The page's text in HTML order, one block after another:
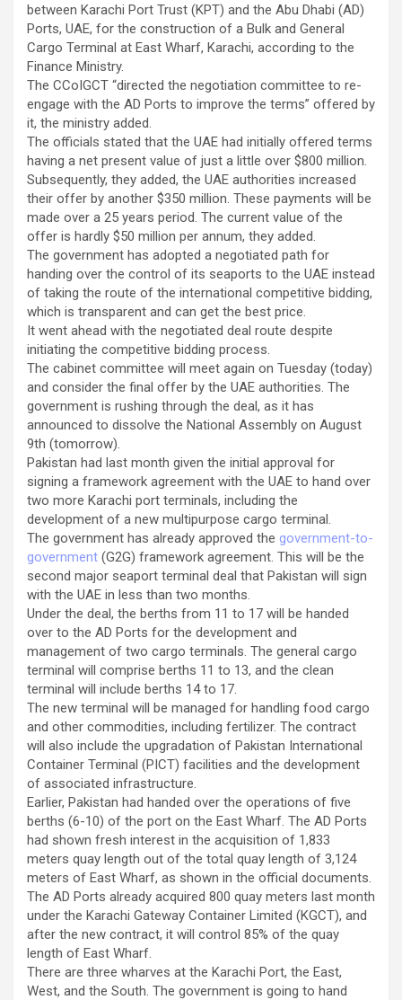
between Karachi Port Trust (KPT) and the Abu Dhabi (AD)
Ports, UAE, for the construction of a Bulk and General
Cargo Terminal at East Wharf, Karachi, according to the
Finance Ministry.
The CCoIGCT “directed the negotiation committee to re-
engage with the AD Ports to improve the terms” offered by
it, the ministry added.
The officials stated that the UAE had initially offered terms
having a net present value of just a little over $800 million.
Subsequently, they added, the UAE authorities increased
their offer by another $350 million. These payments will be
made over a 25 years period. The current value of the
offer is hardly $50 million per annum, they added.
The government has adopted a negotiated path for
handing over the control of its seaports to the UAE instead
of taking the route of the international competitive bidding,
which is transparent and can get the best price.
It went ahead with the negotiated deal route despite
initiating the competitive bidding process.
The cabinet committee will meet again on Tuesday (today)
and consider the final offer by the UAE authorities. The
government is rushing through the deal, as it has
announced to dissolve the National Assembly on August
9th (tomorrow).
Pakistan had last month given the initial approval for
signing a framework agreement with the UAE to hand over
two more Karachi port terminals, including the
development of a new multipurpose cargo terminal.
The government has already approved the government-to-
government (G2G) framework agreement. This will be the
second major seaport terminal deal that Pakistan will sign
with the UAE in less than two months.
Under the deal, the berths from 11 to 17 will be handed
over to the AD Ports for the development and
management of two cargo terminals. The general cargo
terminal will comprise berths 11 to 13, and the clean
terminal will include berths 14 to 17.
The new terminal will be managed for handling food cargo
and other commodities, including fertilizer. The contract
will also include the upgradation of Pakistan International
Container Terminal (PICT) facilities and the development
of associated infrastructure.
Earlier, Pakistan had handed over the operations of five
berths (6-10) of the port on the East Wharf. The AD Ports
had shown fresh interest in the acquisition of 1,833
meters quay length out of the total quay length of 3,124
meters of East Wharf, as shown in the official documents.
The AD Ports already acquired 800 quay meters last month
under the Karachi Gateway Container Limited (KGCT), and
after the new contract, it will control 85% of the quay
length of East Wharf.
There are three wharves at the Karachi Port, the East,
West, and the South. The government is going to hand